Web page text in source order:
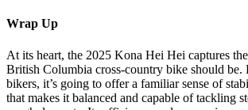
Wrap Up
At its heart, the 2025 Kona Hei Hei captures
British Columbia cross-country bike should be.
bikers, it’s going to offer a familiar sense of
that makes it balanced and capable of tackling